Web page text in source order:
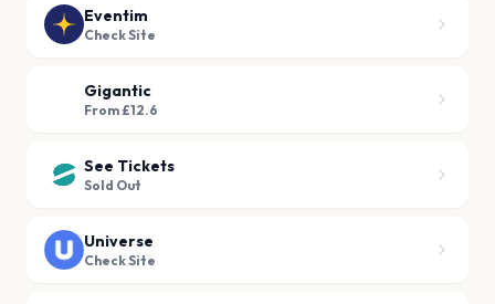
Eventim
Check Site
Gigantic
From £12.6
See Tickets
Sold Out
Universe
Check Site